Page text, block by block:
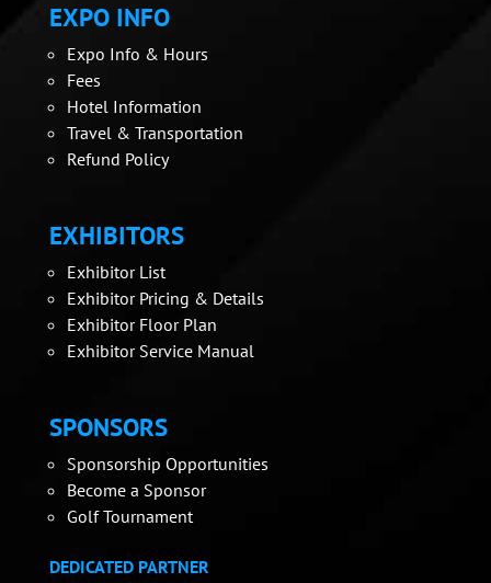
EXPO INFO
Expo Info & Hours
Fees
Hotel Information
Travel & Transportation
Refund Policy
EXHIBITORS
Exhibitor List
Exhibitor Pricing & Details
Exhibitor Floor Plan
Exhibitor Service Manual
SPONSORS
Sponsorship Opportunities
Become a Sponsor
Golf Tournament
DEDICATED PARTNER